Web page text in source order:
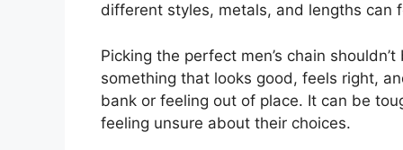
different styles, metals, and lengths can
Picking the perfect men’s chain
something that looks good, feels right,
bank or feeling out of place. It can be
feeling unsure about their choices.